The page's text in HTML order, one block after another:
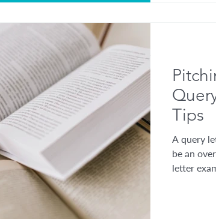
Tips
A query
be an
letter